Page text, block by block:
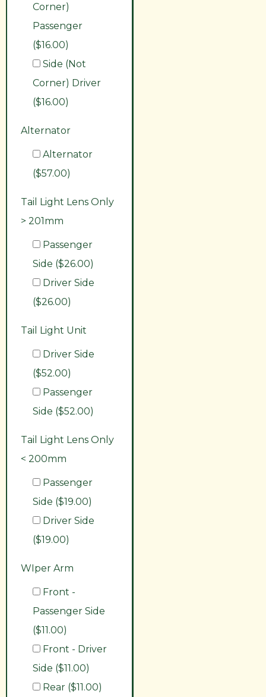
Corner)
Passenger
($16.00)
Side (Not
Corner) Driver
($16.00)
Alternator
Alternator
($57.00)
Tail Light Lens Only
> 201mm
Passenger
Side ($26.00)
Driver Side
($26.00)
Tail Light Unit
Driver Side
($52.00)
Passenger
Side ($52.00)
Tail Light Lens Only
< 200mm
Passenger
Side ($19.00)
Driver Side
($19.00)
WIper Arm
Front -
Passenger Side
($11.00)
Front - Driver
Side ($11.00)
Rear ($11.00)